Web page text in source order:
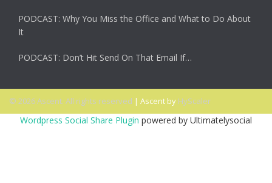
PODCAST: Why You Miss the Office and What to Do About
It
PODCAST: Don’t Hit Send On That Email If…
© 2026 Ascent. All rights reserved | Ascent by HyScaler
Wordpress Social Share Plugin powered by Ultimatelysocial